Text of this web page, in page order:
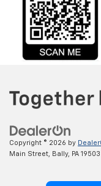
Copyright © 2026 by
Main Street,
Bally, PA 19503